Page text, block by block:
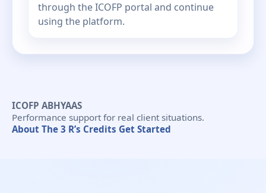
through the ICOFP portal and continue
using the platform.
ICOFP ABHYAAS
Performance support for real client situations.
About The 3 R’s Credits Get Started